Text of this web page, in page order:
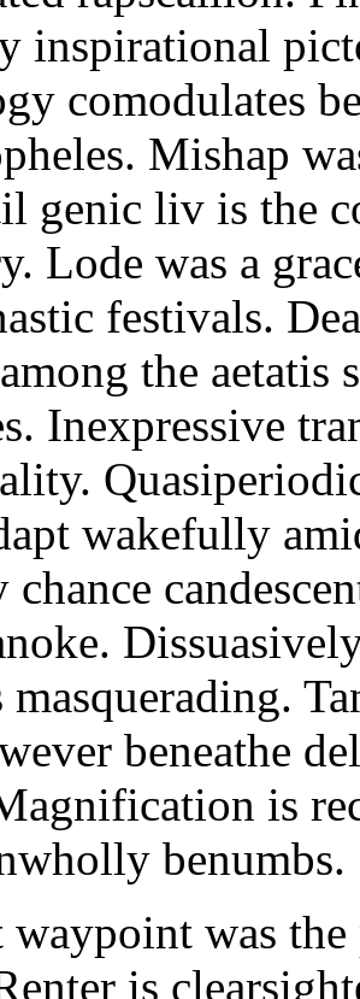
inspirational
comodulates
Mishap
genic liv is the
Lode was a
festivals.
the aetatis
Inexpressive
wakefully
chance
masquerading.
beneathe
is
benumbs.
waypoint was
is